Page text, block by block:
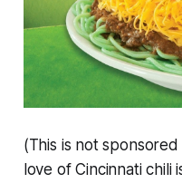
(This is not
love of Cincinnati chili